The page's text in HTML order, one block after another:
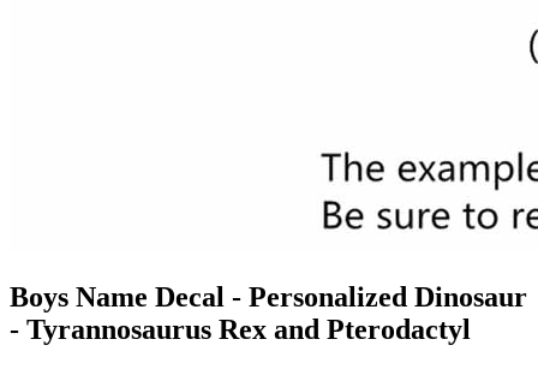
Boys Name Decal - Personalized Dinosaur
- Tyrannosaurus Rex and Pterodactyl